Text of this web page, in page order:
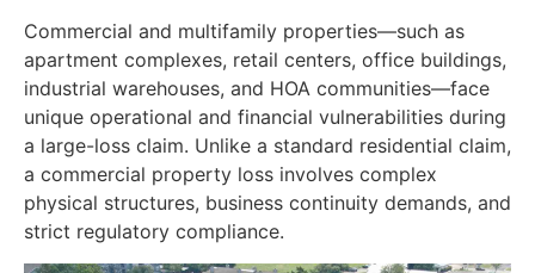
Commercial and multifamily properties—such as
apartment complexes, retail centers, office buildings,
industrial warehouses, and HOA communities—face
unique operational and financial vulnerabilities during
a large-loss claim. Unlike a standard residential claim,
a commercial property loss involves complex
physical structures, business continuity demands, and
strict regulatory compliance.